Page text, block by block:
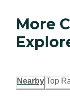
More
Nearby Top